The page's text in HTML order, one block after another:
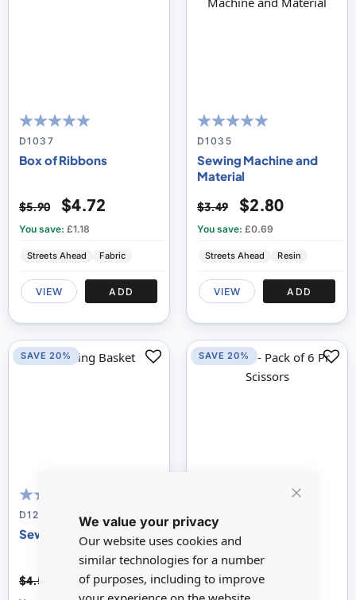
We value your privacy
Our website uses cookies and
similar technologies for a number
of purposes, including to improve
100
% of100
D1037
Box of Ribbons
$5.90 $4.72
You save: £1.18
Streets Ahead Fabric
VIEW ADD
100
% of100
D1035
Sewing Machine and
Material
$3.49 $2.80
You save: £0.69
Streets Ahead Resin
VIEW ADD
98
% of100
D1205
Sewing Basket
$4.59 $3.67
SAVE 20%
Pack of 6 Pairs of
Scissors
$2.26 $1.81
SAVE 20%